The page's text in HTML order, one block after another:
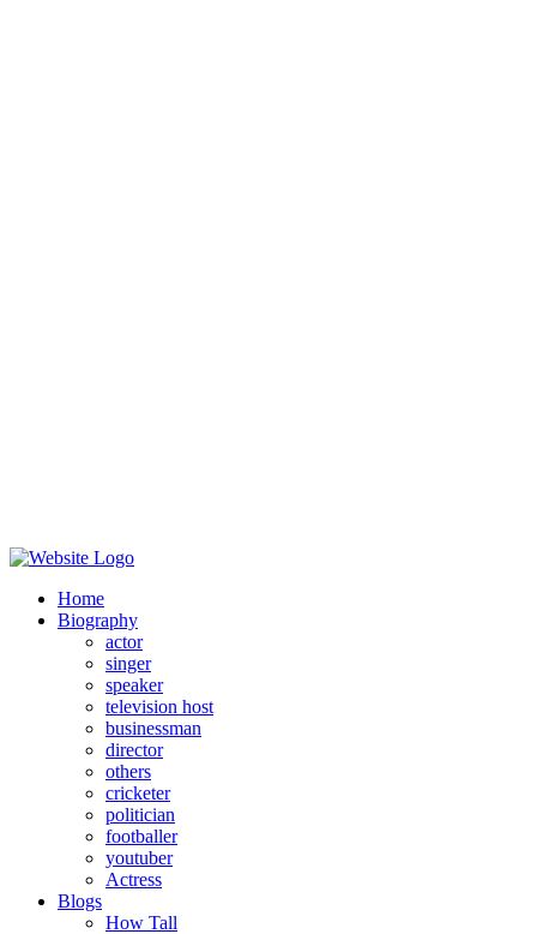
Home
Biography
actor
singer
speaker
television host
businessman
director
others
cricketer
politician
footballer
youtuber
Actress
Blogs
How Tall